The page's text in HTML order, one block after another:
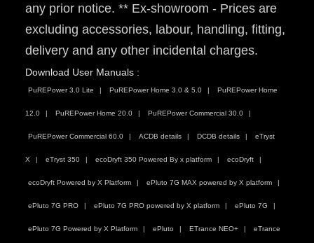
any prior notice. ** Ex-showroom - Prices are
excluding accessories, labour, handling, fitting,
delivery and any other incidental charges.
Download User Manuals :
PuREPower 3.0 Lite PuREPower Home 3.0 & 5.0 PuREPower Home
12.0 PuREPower Home 20.0 PuREPower Commercial 30.0
PuREPower Commercial 60.0 ACDB details DCDB details eTryst
X eTryst 350 ecoDryft 350 Powered By x platform ecoDryft
ecoDryft Powered by X Platform ePluto 7G MAX powered by X platform
ePluto 7G PRO ePluto 7G PRO powered by X platform ePluto 7G
ePluto 7G Powered by X Platform ePluto ETrance NEO+ eTrance